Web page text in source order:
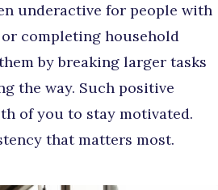
underactive for people with
or completing household
by breaking larger tasks
the way. Such positive
of you to stay motivated.
that matters most.